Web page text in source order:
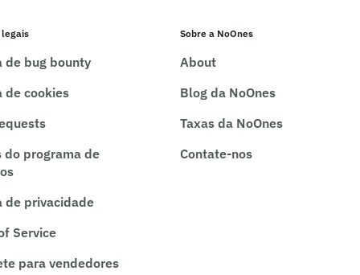
legais
de bug bounty
de cookies
do programa de
de privacidade
Service
para vendedores
Sobre a NoOnes
About
Blog da NoOnes
Taxas da NoOnes
Contate-nos